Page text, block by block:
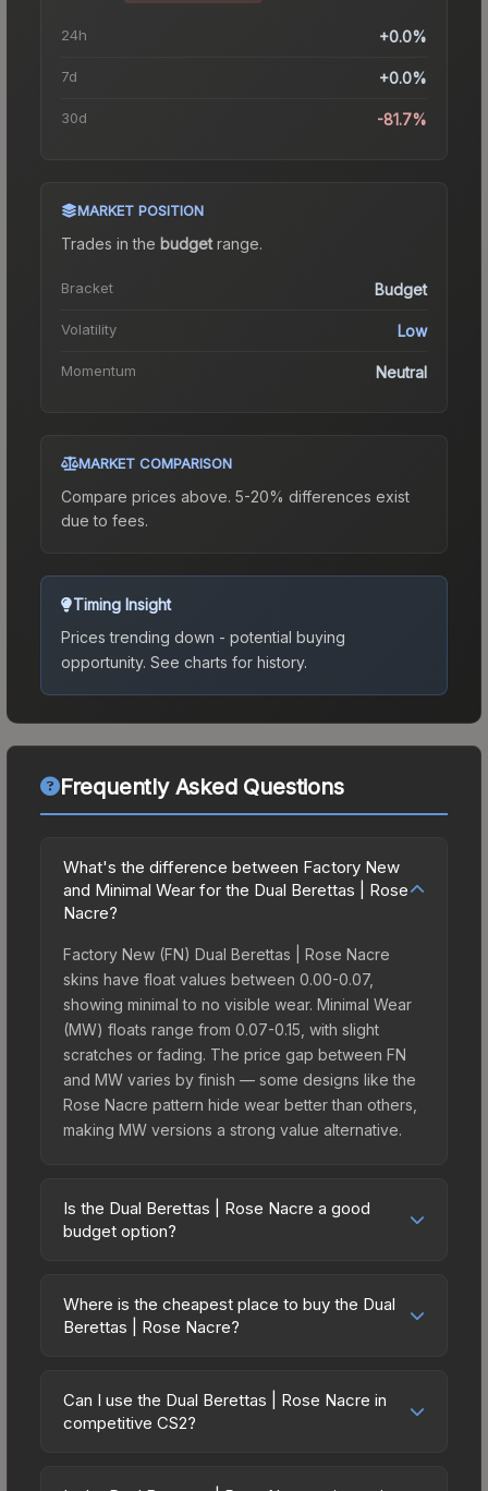
24h +0.0%
7d +0.0%
30d -81.7%
MARKET POSITION
Trades in the budgetrange.
Bracket Budget
Volatility Low
Momentum Neutral
MARKET COMPARISON
Compare prices above. 5-20% differences exist
due to fees.
Timing Insight
Prices trending down - potential buying
opportunity. See charts for history.
Frequently Asked Questions
What's the difference between Factory New
and Minimal Wear for the Dual Berettas | Rose
Nacre?
Factory New (FN) Dual Berettas | Rose Nacre
skins have float values between 0.00-0.07,
showing minimal to no visible wear. Minimal Wear
(MW) floats range from 0.07-0.15, with slight
scratches or fading. The price gap between FN
and MW varies by finish — some designs like the
Rose Nacre pattern hide wear better than others,
making MW versions a strong value alternative.
Is the Dual Berettas | Rose Nacre a good
budget option?
excellent budget-friendly choice. Priced
affordably, it offers the Rose Nacre aesthetic
or those who prefer spending on multiple skins
rather than one expensive item. The lower price
Where is the cheapest place to buy the Dual
Berettas | Rose Nacre?
across marketplaces due to fees, regional
pricing, and seller competition. Originally from the
Can I use the Dual Berettas | Rose Nacre in
competitive CS2?